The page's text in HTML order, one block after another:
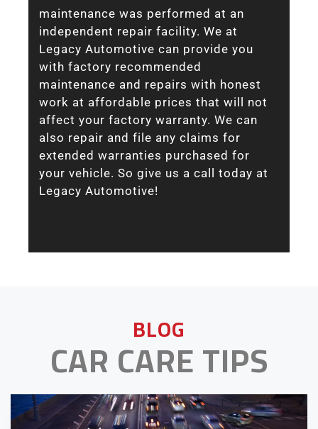
maintenance was performed at an
independent repair facility. We at
Legacy Automotive can provide you
with factory recommended
maintenance and repairs with honest
work at affordable prices that will not
affect your factory warranty. We can
also repair and file any claims for
extended warranties purchased for
your vehicle. So give us a call today at
Legacy Automotive!
BLOG
CAR CARE TIPS